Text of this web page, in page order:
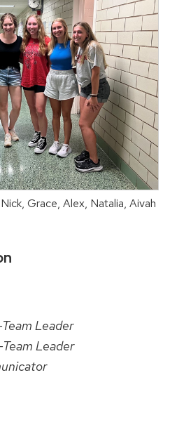
Grace, Alex, Natalia, Aivah
Leader
Leader